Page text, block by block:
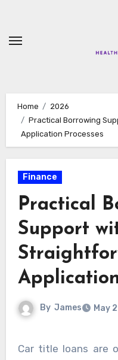
content
Home
2026
Practical Borrowing
Application Processes
Finance
Practical
Support
By James May
Car title loans are often chosen by individuals